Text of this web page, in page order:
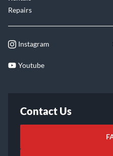
Repairs
Instagram
Youtube
Contact Us